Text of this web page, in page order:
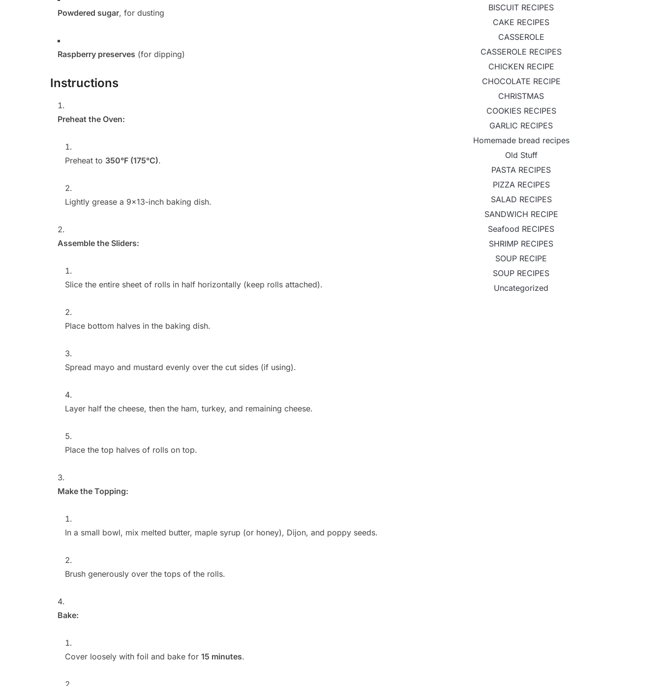
Powdered sugar, for dusting
Raspberry preserves (for dipping)
Instructions
Preheat the Oven:
Preheat to 350°F (175°C).
Lightly grease a 9×13-inch baking dish.
Assemble the Sliders:
Slice the entire sheet of rolls in half horizontally (keep rolls attached).
Place bottom halves in the baking dish.
Spread mayo and mustard evenly over the cut sides (if using).
Layer half the cheese, then the ham, turkey, and remaining cheese.
Place the top halves of rolls on top.
Make the Topping:
In a small bowl, mix melted butter, maple syrup (or honey), Dijon, and poppy seeds.
Brush generously over the tops of the rolls.
Bake:
Cover loosely with foil and bake for 15 minutes.
BISCUIT RECIPES
CAKE RECIPES
CASSEROLE
CASSEROLE RECIPES
CHICKEN RECIPE
CHOCOLATE RECIPE
CHRISTMAS
COOKIES RECIPES
GARLIC RECIPES
Homemade bread recipes
Old Stuff
PASTA RECIPES
PIZZA RECIPES
SALAD RECIPES
SANDWICH RECIPE
Seafood RECIPES
SHRIMP RECIPES
SOUP RECIPE
SOUP RECIPES
Uncategorized